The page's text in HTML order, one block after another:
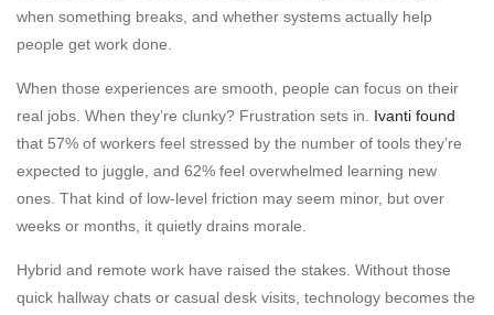
when something breaks, and whether systems actually help
people get work done.
When those experiences are smooth, people can focus on their
real jobs. When they’re clunky? Frustration sets in. Ivanti found
that 57% of workers feel stressed by the number of tools they’re
expected to juggle, and 62% feel overwhelmed learning new
ones. That kind of low-level friction may seem minor, but over
weeks or months, it quietly drains morale.
Hybrid and remote work have raised the stakes. Without those
quick hallway chats or casual desk visits, technology becomes the